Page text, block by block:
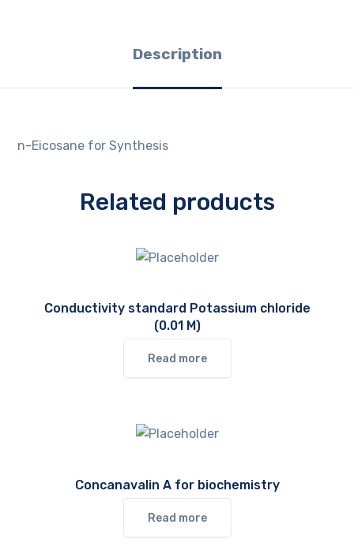
Description
n-Eicosane for Synthesis
Related products
Conductivity standard Potassium chloride
(0.01 M)
Read more
Concanavalin A for biochemistry
Read more